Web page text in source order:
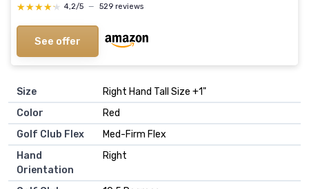
★★★★★
★★★★★ 4,2/5 — 529 reviews
See offer
Size
‎Right Hand Tall Size +1"
Color
‎Red
Golf Club Flex
‎Med-Firm Flex
Hand
Orientation
‎Right